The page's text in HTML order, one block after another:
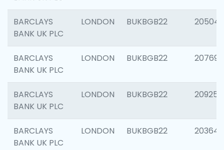
BARCLAYS
BANK UK PLC
LONDON BUKBGB22 205040
BARCLAYS
BANK UK PLC
LONDON BUKBGB22 207692
BARCLAYS
BANK UK PLC
LONDON BUKBGB22 209254
BARCLAYS
BANK UK PLC
LONDON BUKBGB22 203643